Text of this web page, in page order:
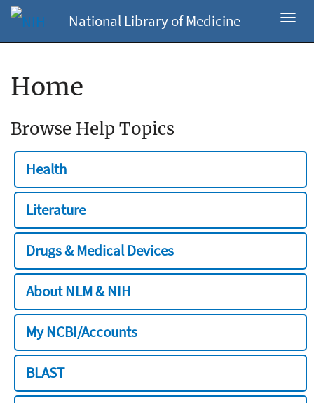
National Library of Medicine
Home
Browse Help Topics
Health
Literature
Drugs & Medical Devices
About NLM & NIH
My NCBI/Accounts
BLAST